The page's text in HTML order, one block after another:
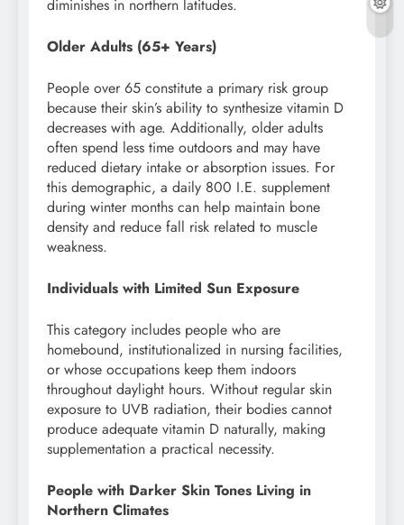
diminishes in northern latitudes.
Older Adults (65+ Years)
People over 65 constitute a primary risk group
because their skin’s ability to synthesize vitamin D
decreases with age. Additionally, older adults
often spend less time outdoors and may have
reduced dietary intake or absorption issues. For
this demographic, a daily 800 I.E. supplement
during winter months can help maintain bone
density and reduce fall risk related to muscle
weakness.
Individuals with Limited Sun Exposure
This category includes people who are
homebound, institutionalized in nursing facilities,
or whose occupations keep them indoors
throughout daylight hours. Without regular skin
exposure to UVB radiation, their bodies cannot
produce adequate vitamin D naturally, making
supplementation a practical necessity.
People with Darker Skin Tones Living in
Northern Climates